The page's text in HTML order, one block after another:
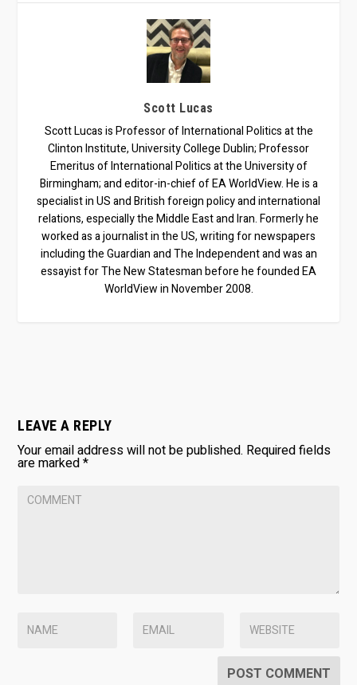
Scott Lucas
Scott Lucas is Professor of International Politics at the
Clinton Institute, University College Dublin; Professor
Emeritus of International Politics at the University of
Birmingham; and editor-in-chief of EA WorldView. He is a
specialist in US and British foreign policy and international
relations, especially the Middle East and Iran. Formerly he
worked as a journalist in the US, writing for newspapers
including the Guardian and The Independent and was an
essayist for The New Statesman before he founded EA
WorldView in November 2008.
LEAVE A REPLY
Your email address will not be published. Required fields
are marked*